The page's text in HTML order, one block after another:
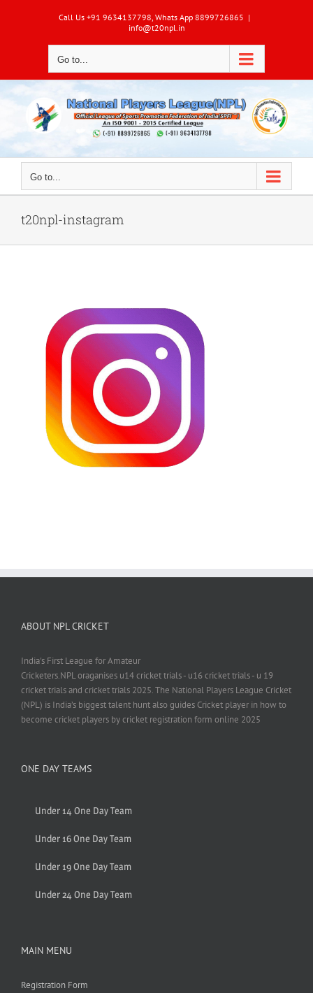
Call Us +91 9634137798, Whats App 8899726865 |
info@t20npl.in
Go to...
Go to...
t20npl-instagram
ABOUT NPL CRICKET
India's First League for Amateur
Cricketers.NPL oraganises u14 cricket trials - u16 cricket trials - u 19
cricket trials and cricket trials 2025. The National Players League Cricket
(NPL) is India’s biggest talent hunt also guides Cricket player in how to
become cricket players by cricket registration form online 2025
ONE DAY TEAMS
Under 14 One Day Team
Under 16 One Day Team
Under 19 One Day Team
Under 24 One Day Team
MAIN MENU
Registration Form